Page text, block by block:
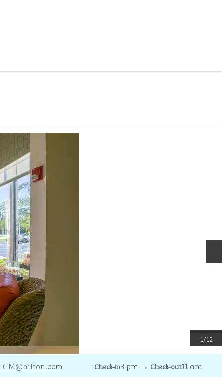
1/12
@hilton.com Check-in3 pm → Check-out11 am